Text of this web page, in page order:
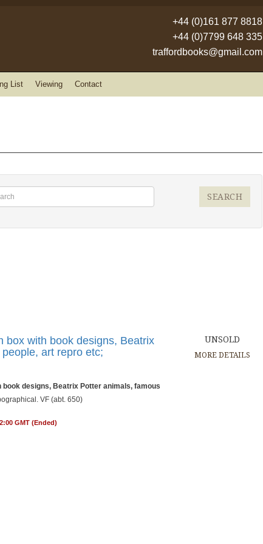
+44 (0)161 877 8818
+44 (0)7799 648 335
traffordbooks@gmail.com
List Viewing Contact
SEARCH
box with book designs, Beatrix
art repro etc;
book designs, Beatrix Potter animals, famous
VF (abt. 650)
GMT (Ended)
UNSOLD
MORE DETAILS